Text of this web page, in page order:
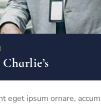
eget ipsum ornare,